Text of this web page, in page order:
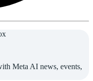
Meta AI news, events,